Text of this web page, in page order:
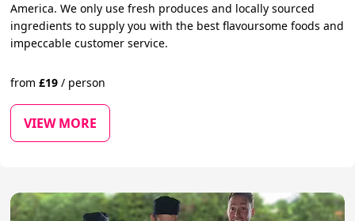
America. We only use fresh produces and locally sourced
ingredients to supply you with the best flavoursome foods and
impeccable customer service.
from£19 / person
VIEW MORE